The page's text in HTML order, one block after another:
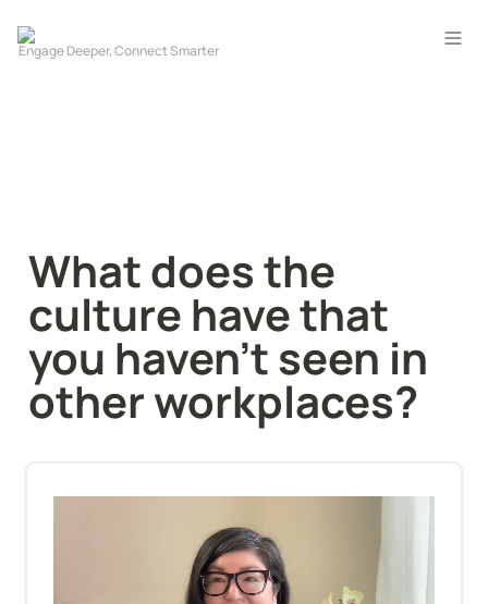
What does the
culture have that
you haven't seen in
other workplaces?